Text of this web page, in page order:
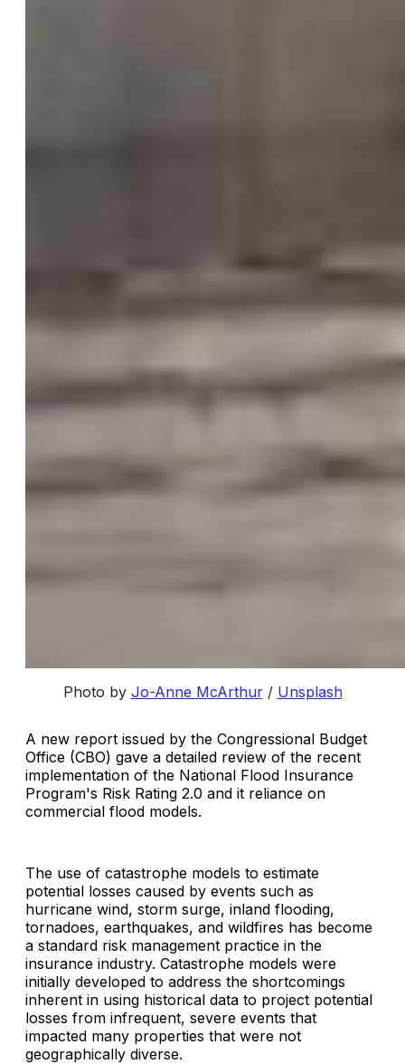
Photo by Jo-Anne McArthur/ Unsplash
A new report issued by the Congressional Budget
Office (CBO) gave a detailed review of the recent
implementation of the National Flood Insurance
Program's Risk Rating 2.0 and it reliance on
commercial flood models.
The use of catastrophe models to estimate
potential losses caused by events such as
hurricane wind, storm surge, inland flooding,
tornadoes, earthquakes, and wildfires has become
a standard risk management practice in the
insurance industry. Catastrophe models were
initially developed to address the shortcomings
inherent in using historical data to project potential
losses from infrequent, severe events that
impacted many properties that were not
geographically diverse.